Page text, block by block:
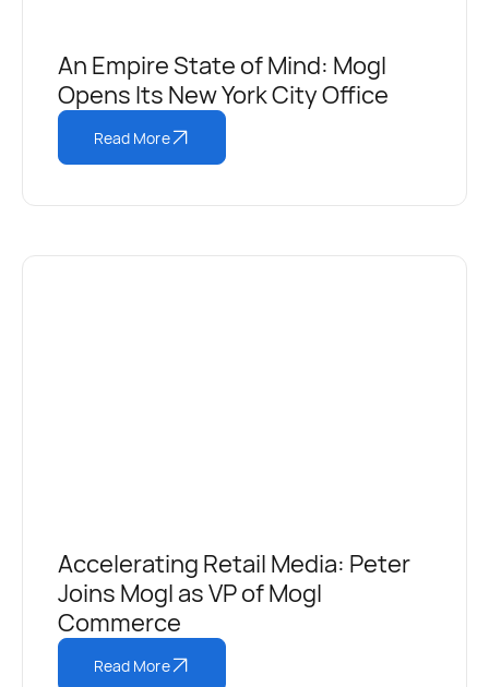
An Empire State of Mind: Mogl
Opens Its New York City Office
Read More
Accelerating Retail Media: Peter
Joins Mogl as VP of Mogl
Commerce
Read More